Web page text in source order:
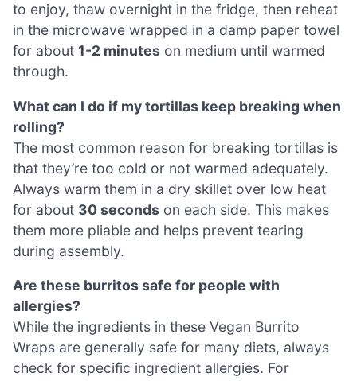
to enjoy, thaw overnight in the fridge, then reheat
in the microwave wrapped in a damp paper towel
for about 1-2 minutes on medium until warmed
through.
What can I do if my tortillas keep breaking when
rolling?
The most common reason for breaking tortillas is
that they’re too cold or not warmed adequately.
Always warm them in a dry skillet over low heat
for about 30 seconds on each side. This makes
them more pliable and helps prevent tearing
during assembly.
Are these burritos safe for people with
allergies?
While the ingredients in these Vegan Burrito
Wraps are generally safe for many diets, always
check for specific ingredient allergies. For